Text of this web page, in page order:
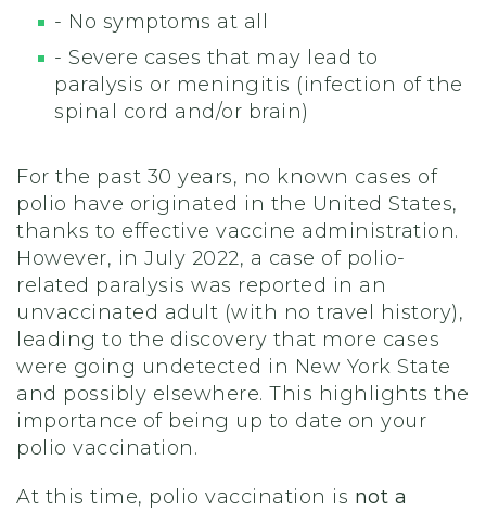
- No symptoms at all
- Severe cases that may lead to
paralysis or meningitis (infection of the
spinal cord and/or brain)
For the past 30 years, no known cases of
polio have originated in the United States,
thanks to effective vaccine administration.
However, in July 2022, a case of polio-
related paralysis was reported in an
unvaccinated adult (with no travel history),
leading to the discovery that more cases
were going undetected in New York State
and possibly elsewhere. This highlights the
importance of being up to date on your
polio vaccination.
At this time, polio vaccination is not a